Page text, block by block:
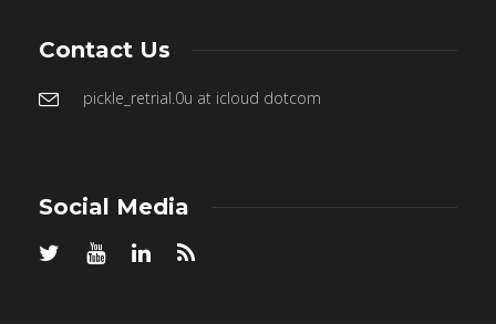
Contact Us
pickle_retrial.0u at icloud dotcom
Social Media